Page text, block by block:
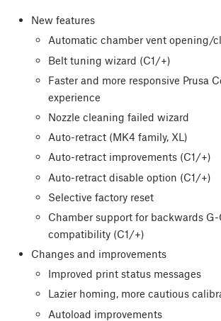
New features
Automatic chamber vent opening/
Belt tuning wizard (C1/+)
Faster and more responsive Prusa
experience
Nozzle cleaning failed wizard
Auto-retract (MK4 family, XL)
Auto-retract improvements (C1/+)
Auto-retract disable option (C1/+)
Selective factory reset
Chamber support for backwards G-
compatibility (C1/+)
Changes and improvements
Improved print status messages
Lazier homing, more cautious
Autoload improvements